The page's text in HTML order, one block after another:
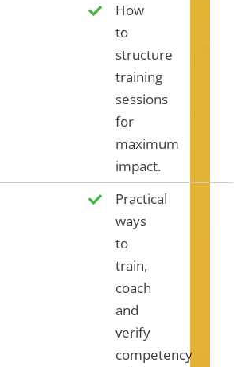
How
to
structure
training
sessions
for
maximum
impact.
Practical
ways
to
train,
coach
and
verify
competency